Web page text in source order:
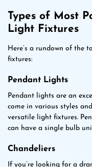
Types of Most
Light Fixtures
Here’s a rundown of the
fixtures:
Pendant Lights
Pendant lights are an
come in various styles
versatile light fixtures.
can have a single bulb
Chandeliers
If you’re looking for a